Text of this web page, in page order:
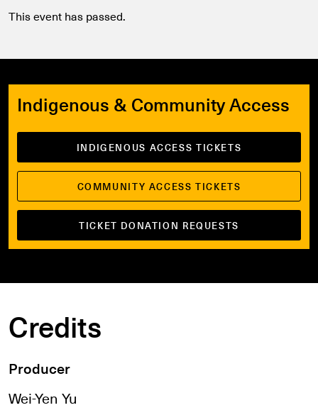
This event has passed.
Indigenous & Community Access
INDIGENOUS ACCESS TICKETS
COMMUNITY ACCESS TICKETS
TICKET DONATION REQUESTS
Credits
Producer
Wei-Yen Yu